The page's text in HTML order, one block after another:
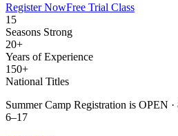
Register NowFree Trial Class
15
Seasons Strong
20+
Years of Experience
150+
National Titles
Summer Camp Registration is OPEN
6–17